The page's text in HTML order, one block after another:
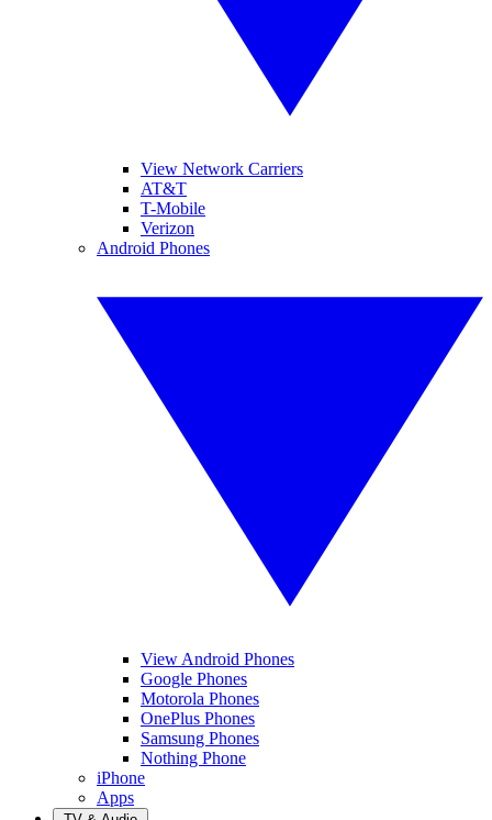
View Network Carriers
AT&T
T-Mobile
Verizon
Android Phones
View Android Phones
Google Phones
Motorola Phones
OnePlus Phones
Samsung Phones
Nothing Phone
iPhone
Apps